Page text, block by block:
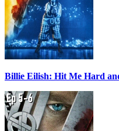
Billie Eilish: Hit Me Hard